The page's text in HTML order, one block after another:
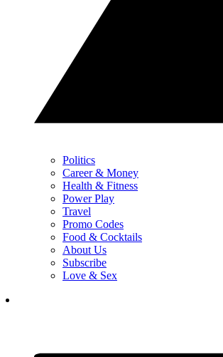
Politics
Career & Money
Health & Fitness
Power Play
Travel
Promo Codes
Food & Cocktails
About Us
Subscribe
Love & Sex